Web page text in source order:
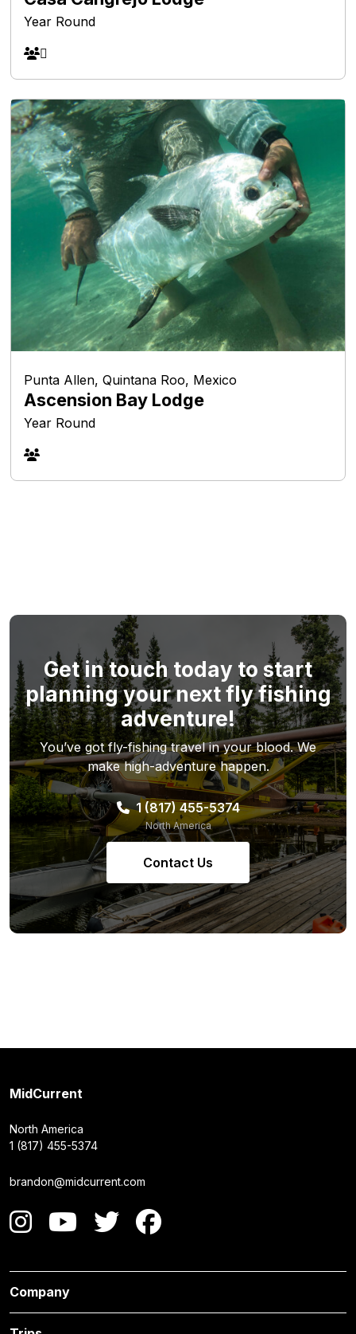
Year Round
Punta Allen, Quintana Roo, Mexico
Ascension Bay Lodge
Year Round
Get in touch today to start
planning your next fly fishing
adventure!
You’ve got fly-fishing travel in your blood. We
make high-adventure happen.
1 (817) 455-5374
North America
Contact Us
MidCurrent
North America
1 (817) 455-5374
brandon@midcurrent.com
Company